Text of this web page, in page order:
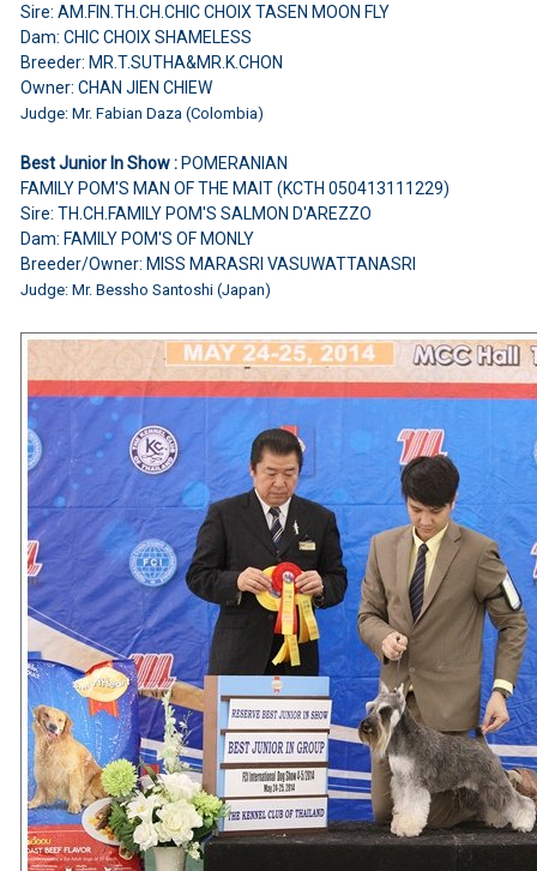
Sire: AM.FIN.TH.CH.CHIC CHOIX TASEN MOON FLY
Dam: CHIC CHOIX SHAMELESS
Breeder: MR.T.SUTHA&MR.K.CHON
Owner: CHAN JIEN CHIEW
Judge: Mr. Fabian Daza (Colombia)
Best Junior In Show :POMERANIAN
FAMILY POM'S MAN OF THE MAIT (KCTH 050413111229)
Sire: TH.CH.FAMILY POM'S SALMON D'AREZZO
Dam: FAMILY POM'S OF MONLY
Breeder/Owner: MISS MARASRI VASUWATTANASRI
Judge: Mr. Bessho Santoshi (Japan)